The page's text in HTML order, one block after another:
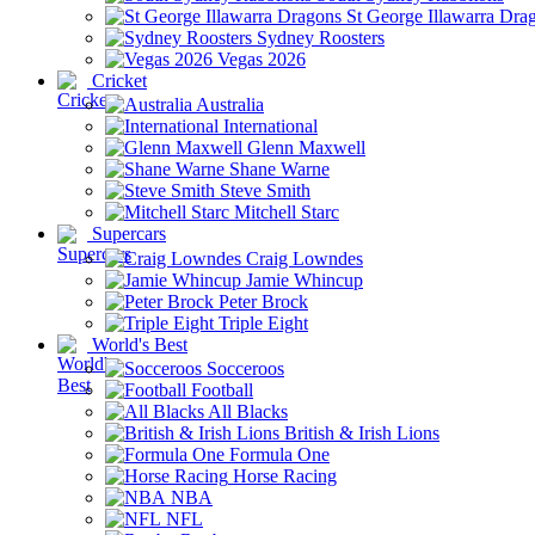
St George Illawarra
Sydney Roosters
Vegas 2026
Cricket
Australia
International
Glenn Maxwell
Shane Warne
Steve Smith
Mitchell Starc
Supercars
Craig Lowndes
Jamie Whincup
Peter Brock
Triple Eight
World's Best
Socceroos
Football
All Blacks
British & Irish Lions
Formula One
Horse Racing
NBA
NFL